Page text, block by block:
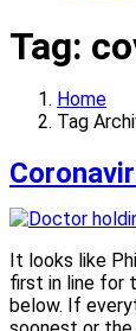
Tag:
Home
Tag
It looks like
first in line for
below. If